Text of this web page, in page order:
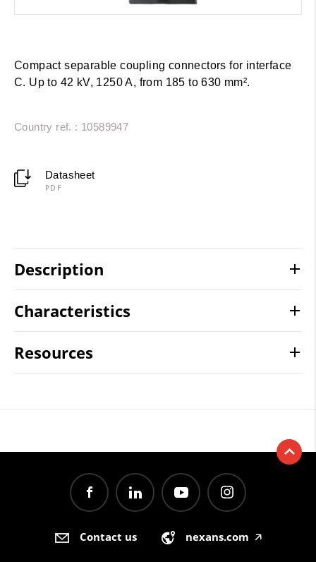
Compact separable coupling connectors for interface
C. Up to 42 kV, 1250 A, from 185 to 630 mm².
Country ref. : 10589947
Datasheet
PDF
Description
Characteristics
Resources
Contact us nexans.com 🡥